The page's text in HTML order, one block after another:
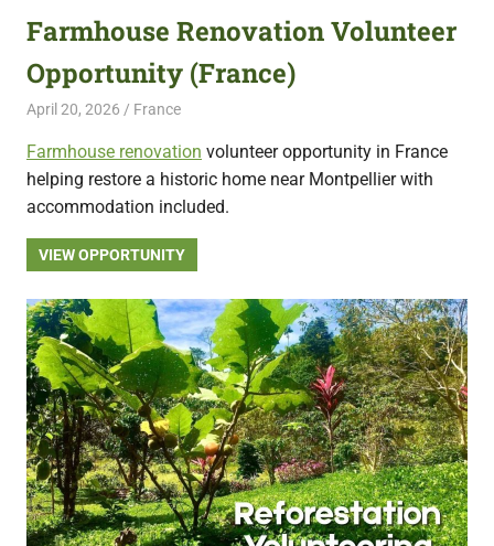
Farmhouse Renovation Volunteer
Opportunity (France)
April 20, 2026 Live Abroad
France
Farmhouse renovation volunteer opportunity in France
helping restore a historic home near Montpellier with
accommodation included.
VIEW OPPORTUNITY